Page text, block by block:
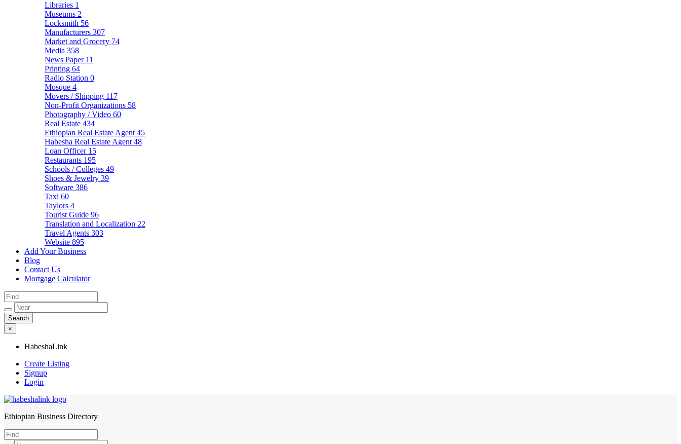
Libraries 1
Museums 2
Locksmith 56
Manufacturers 307
Market and Grocery 74
Media 358
News Paper 11
Printing 64
Radio Station 0
Mosque 4
Movers / Shipping 117
Non-Profit Organizations 58
Photography / Video 60
Real Estate 434
Ethiopian Real Estate Agent 45
Habesha Real Estate Agent 48
Loan Officer 15
Restaurants 195
Schools / Colleges 49
Shoes & Jewelry 39
Software 386
Taxi 60
Taylors 4
Tourist Guide 96
Translation and Localization 22
Travel Agents 303
Website 895
Add Your Business
Blog
Contact Us
Mortgage Calculator
×
HabeshaLink
Create Listing
Signup
Login
HabeshaLink
Ethiopian Business Directory